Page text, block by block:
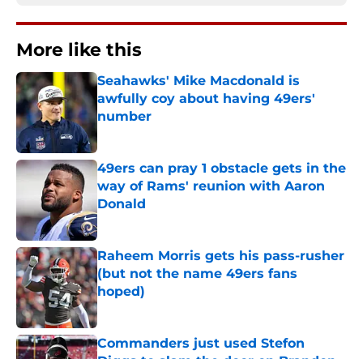
More like this
Seahawks' Mike Macdonald is
awfully coy about having 49ers'
number
Published by on Invalid Date
49ers can pray 1 obstacle gets in the
way of Rams' reunion with Aaron
Donald
Published by on Invalid Date
Raheem Morris gets his pass-rusher
(but not the name 49ers fans
hoped)
Published by on Invalid Date
Commanders just used Stefon